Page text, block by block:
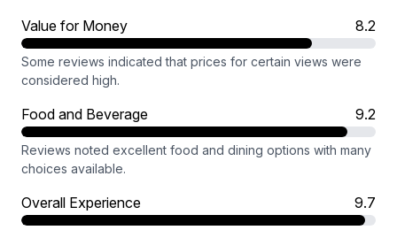
Value for Money 8.2
Some reviews indicated that prices for certain views were
considered high.
Food and Beverage 9.2
Reviews noted excellent food and dining options with many
choices available.
Overall Experience 9.7